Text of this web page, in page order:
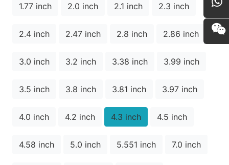
1.77 inch 2.0 inch 2.1 inch 2.3 inch
2.4 inch 2.47 inch 2.8 inch 2.86 inch
3.0 inch 3.2 inch 3.38 inch 3.99 inch
3.5 inch 3.8 inch 3.81 inch 3.97 inch
4.0 inch 4.2 inch 4.3 inch 4.5 inch
4.58 inch 5.0 inch 5.551 inch 7.0 inch